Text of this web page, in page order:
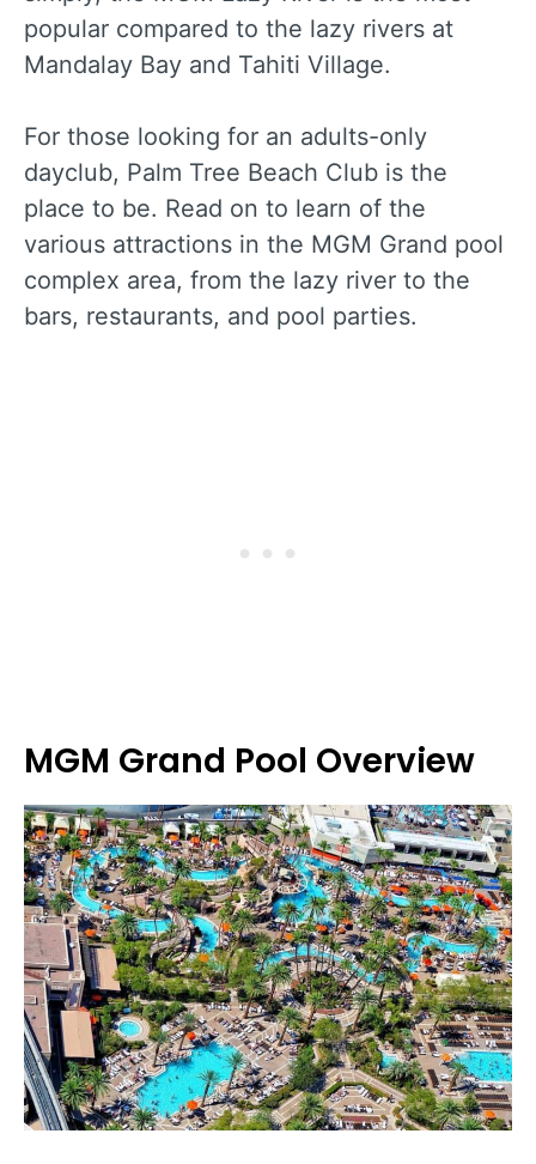
popular compared to the lazy rivers at
Mandalay Bay and Tahiti Village.
For those looking for an adults-only
dayclub, Palm Tree Beach Club is the
place to be. Read on to learn of the
various attractions in the MGM Grand pool
complex area, from the lazy river to the
bars, restaurants, and pool parties.
MGM Grand Pool Overview